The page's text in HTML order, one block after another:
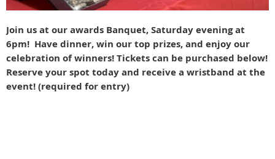
Join us at our awards Banquet, Saturday evening at
6pm! Have dinner, win our top prizes, and enjoy our
celebration of winners! Tickets can be purchased below!
Reserve your spot today and receive a wristband at the
event! (required for entry)